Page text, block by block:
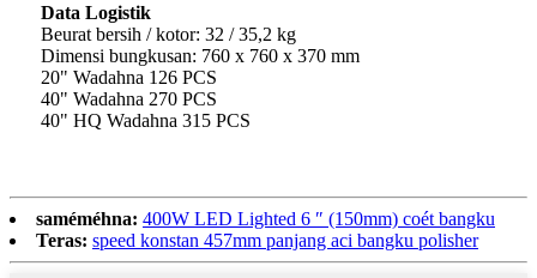
Data Logistik
Beurat bersih / kotor: 32 / 35,2 kg
Dimensi bungkusan: 760 x 760 x 370 mm
20" Wadahna 126 PCS
40" Wadahna 270 PCS
40" HQ Wadahna 315 PCS
saméméhna: 400W LED Lighted 6 ″ (150mm) coét bangku
Teras: speed konstan 457mm panjang aci bangku polisher